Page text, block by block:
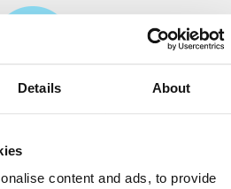
Details About
content and ads, to provide
and prevent
the very best